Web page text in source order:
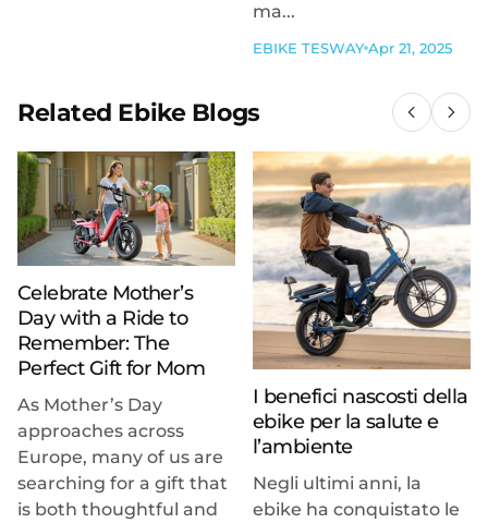
ma...
EBIKE TESWAY Apr 21, 2025
Related Ebike Blogs
Celebrate Mother’s
Day with a Ride to
Remember: The
Perfect Gift for Mom
As Mother’s Day
approaches across
Europe, many of us are
searching for a gift that
is both thoughtful and
I benefici nascosti della
ebike per la salute e
l’ambiente
Negli ultimi anni, la
ebike ha conquistato le